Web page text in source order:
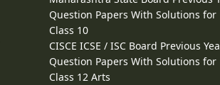
Question Papers With Solutions for
Class 10
CISCE ICSE / ISC Board Previous
Question Papers With Solutions for
Class 12 Arts